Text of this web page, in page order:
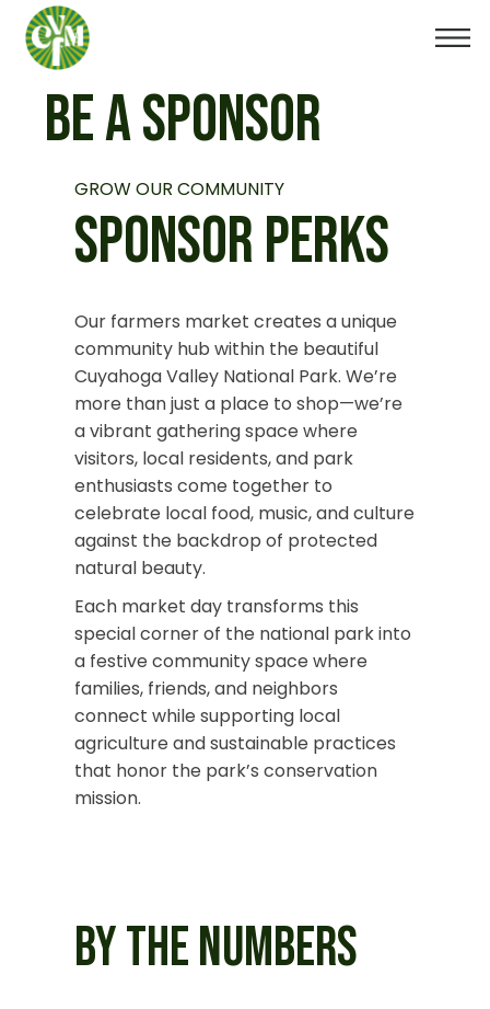
BE A SPONSOR
GROW OUR COMMUNITY
SPONSOR PERKS
Our farmers market creates a unique
community hub within the beautiful
Cuyahoga Valley National Park. We’re
more than just a place to shop—we’re
a vibrant gathering space where
visitors, local residents, and park
enthusiasts come together to
celebrate local food, music, and culture
against the backdrop of protected
natural beauty.
Each market day transforms this
special corner of the national park into
a festive community space where
families, friends, and neighbors
connect while supporting local
agriculture and sustainable practices
that honor the park’s conservation
mission.
BY THE NUMBERS